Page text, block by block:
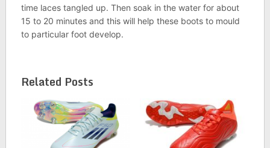
time laces tangled up. Then soak in the water for about
15 to 20 minutes and this will help these boots to mould
to particular foot develop.
Related Posts